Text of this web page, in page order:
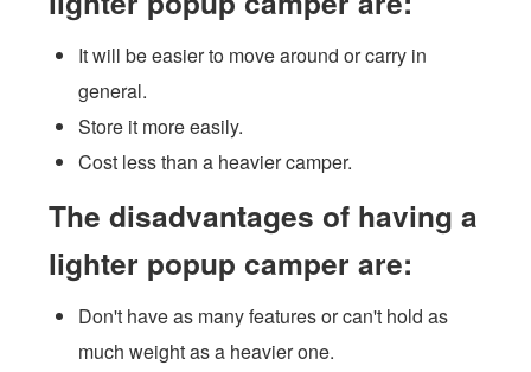
It will be easier to move around or carry in
general.
Store it more easily.
Cost less than a heavier camper.
The disadvantages of having a
lighter popup camper are:
Don't have as many features or can't hold as
much weight as a heavier one.